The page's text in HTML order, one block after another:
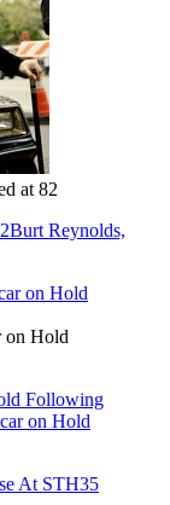
at 82
Burt Reynolds,
on Hold
Following
on Hold